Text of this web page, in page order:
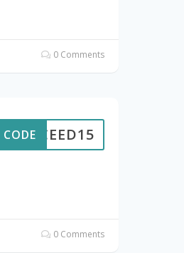
0 Comments
CEED15
0 Comments